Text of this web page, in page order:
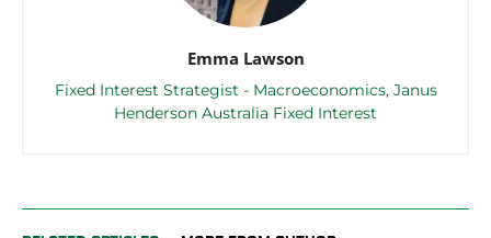
Emma Lawson
Fixed Interest Strategist - Macroeconomics, Janus
Henderson Australia Fixed Interest